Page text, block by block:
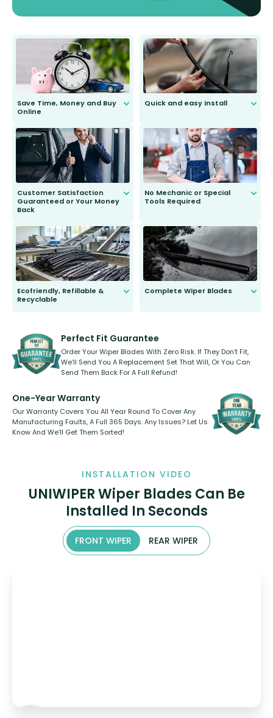
Save Time, Money and Buy
Online
send you the right wiper, no
second guessing.
Quick and easy install
Customer Satisfaction
Guaranteed or Your Money
Back
to fit and work. Try them for 101
days.
No Mechanic or Special
Tools Required
Ecofriendly, Refillable &
Recyclable
kickstarter, we’ve already done it.
Complete Wiper Blades
shape.
Perfect Fit Guarantee
Order Your Wiper Blades With Zero Risk. If They Don’t Fit,
We’ll Send You A Replacement Set That Will, Or You Can
Send Them Back For A Full Refund!
One-Year Warranty
Our Warranty Covers You All Year Round To Cover Any
Manufacturing Faults, A Full 365 Days. Any Issues? Let Us
Know And We’ll Get Them Sorted!
INSTALLATION VIDEO
UNIWIPER Wiper Blades Can Be
Installed In Seconds
FRONT WIPER REAR WIPER